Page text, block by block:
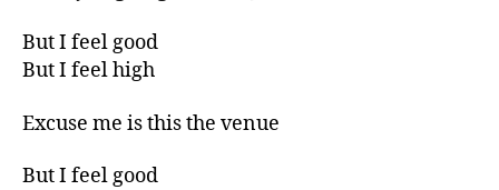
But I feel good
But I feel high
Excuse me is this the venue
But I feel good